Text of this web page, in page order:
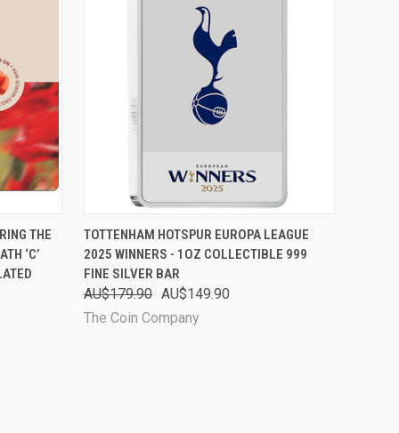
CARTTHE
‘C’
QUICK VIEW ADD TO CART
TOTTENHAM HOTSPUR EUROPA LEAGUE
2025 WINNERS - 1OZ COLLECTIBLE 999
FINE SILVER BAR
AU$179.90 AU$149.90
The Coin Company